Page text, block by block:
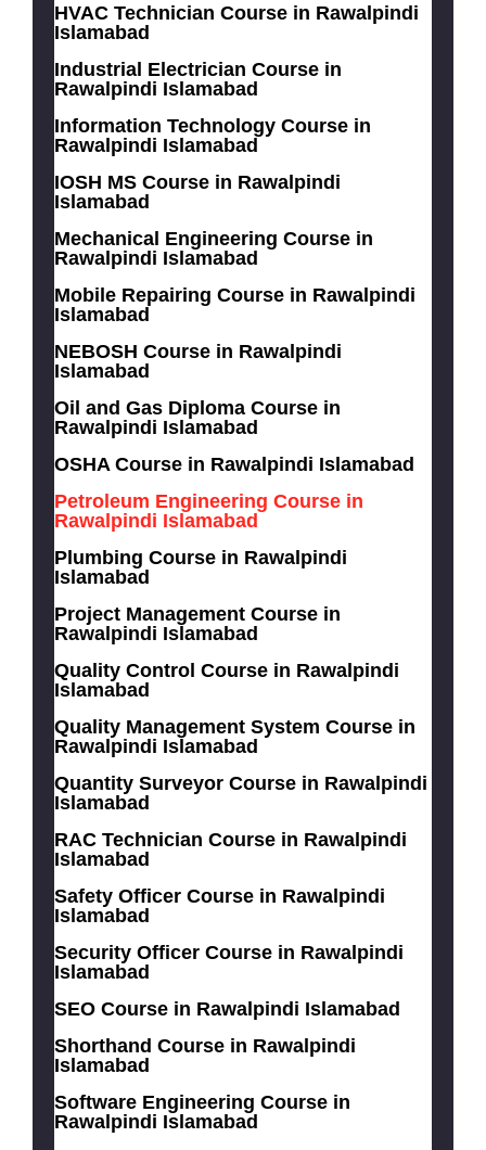
HVAC Technician Course in Rawalpindi
Islamabad
Industrial Electrician Course in
Rawalpindi Islamabad
Information Technology Course in
Rawalpindi Islamabad
IOSH MS Course in Rawalpindi
Islamabad
Mechanical Engineering Course in
Rawalpindi Islamabad
Mobile Repairing Course in Rawalpindi
Islamabad
NEBOSH Course in Rawalpindi
Islamabad
Oil and Gas Diploma Course in
Rawalpindi Islamabad
OSHA Course in Rawalpindi Islamabad
Petroleum Engineering Course in
Rawalpindi Islamabad
Plumbing Course in Rawalpindi
Islamabad
Project Management Course in
Rawalpindi Islamabad
Quality Control Course in Rawalpindi
Islamabad
Quality Management System Course in
Rawalpindi Islamabad
Quantity Surveyor Course in Rawalpindi
Islamabad
RAC Technician Course in Rawalpindi
Islamabad
Safety Officer Course in Rawalpindi
Islamabad
Security Officer Course in Rawalpindi
Islamabad
SEO Course in Rawalpindi Islamabad
Shorthand Course in Rawalpindi
Islamabad
Software Engineering Course in
Rawalpindi Islamabad